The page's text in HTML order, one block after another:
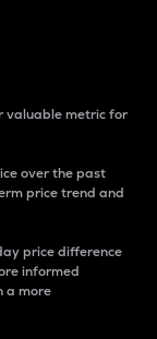
valuable metric for
over the past
price trend and
price difference
informed
a more